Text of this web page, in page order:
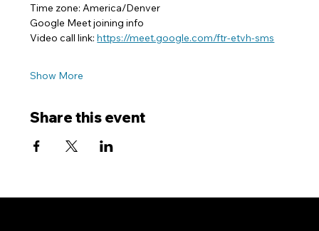
Time zone: America/Denver
Google Meet joining info
Video call link: https://meet.google.com/ftr-etvh-sms
Show More
Share this event